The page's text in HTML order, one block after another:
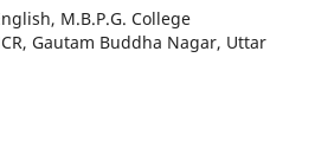
M.B.P.G. College
Gautam Buddha Nagar, Uttar